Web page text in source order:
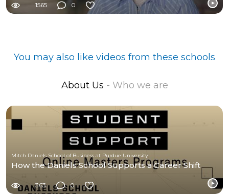
1565 0
You may also like videos from these schools
About Us - Who we are
Mitch Daniels School of Business at Purdue University
How the Daniels School Supports a Career Shift
363 0